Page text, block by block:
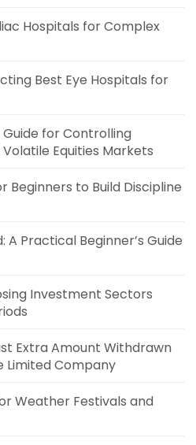
Hospitals for Complex
Best Eye Hospitals for
for Controlling
Equities Markets
Beginners to Build Discipline
A Practical Beginner’s Guide
Investment Sectors
Extra Amount Withdrawn
Limited Company
Weather Festivals and